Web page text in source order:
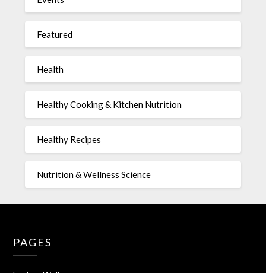
Featured
Health
Healthy Cooking & Kitchen Nutrition
Healthy Recipes
Nutrition & Wellness Science
PAGES